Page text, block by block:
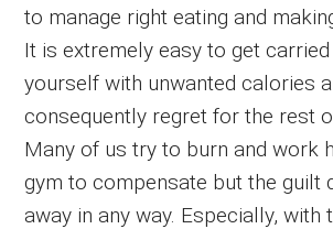
to manage right eating and
It is extremely easy to get
yourself with unwanted calories
consequently regret for the rest
Many of us try to burn and work
gym to compensate but the guilt
away in any way. Especially, with